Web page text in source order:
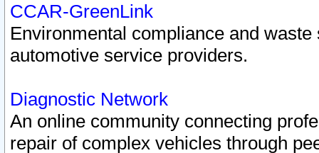
CCAR-GreenLink
Environmental compliance and
automotive service providers.
Diagnostic Network
An online community connecting
repair of complex vehicles through